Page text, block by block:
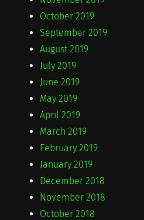
October 2019
September 2019
August 2019
July 2019
June 2019
May 2019
April 2019
March 2019
February 2019
January 2019
December 2018
November 2018
October 2018